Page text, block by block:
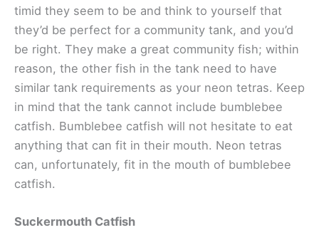
timid they seem to be and think to yourself that
they’d be perfect for a community tank, and you’d
be right. They make a great community fish; within
reason, the other fish in the tank need to have
similar tank requirements as your neon tetras. Keep
in mind that the tank cannot include bumblebee
catfish. Bumblebee catfish will not hesitate to eat
anything that can fit in their mouth. Neon tetras
can, unfortunately, fit in the mouth of bumblebee
catfish.
Suckermouth Catfish